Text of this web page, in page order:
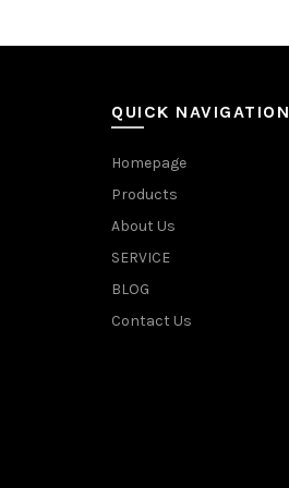
QUICK NAVIGATION
Homepage
Products
About Us
SERVICE
BLOG
Contact Us